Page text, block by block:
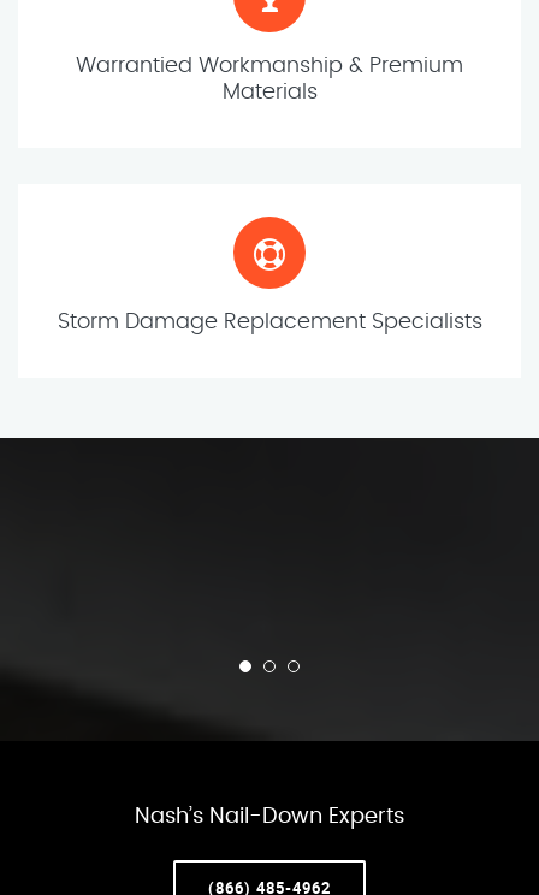
Warrantied Workmanship & Premium
Materials
Storm Damage Replacement Specialists
Nash’s Nail-Down Experts
(866) 485-4962